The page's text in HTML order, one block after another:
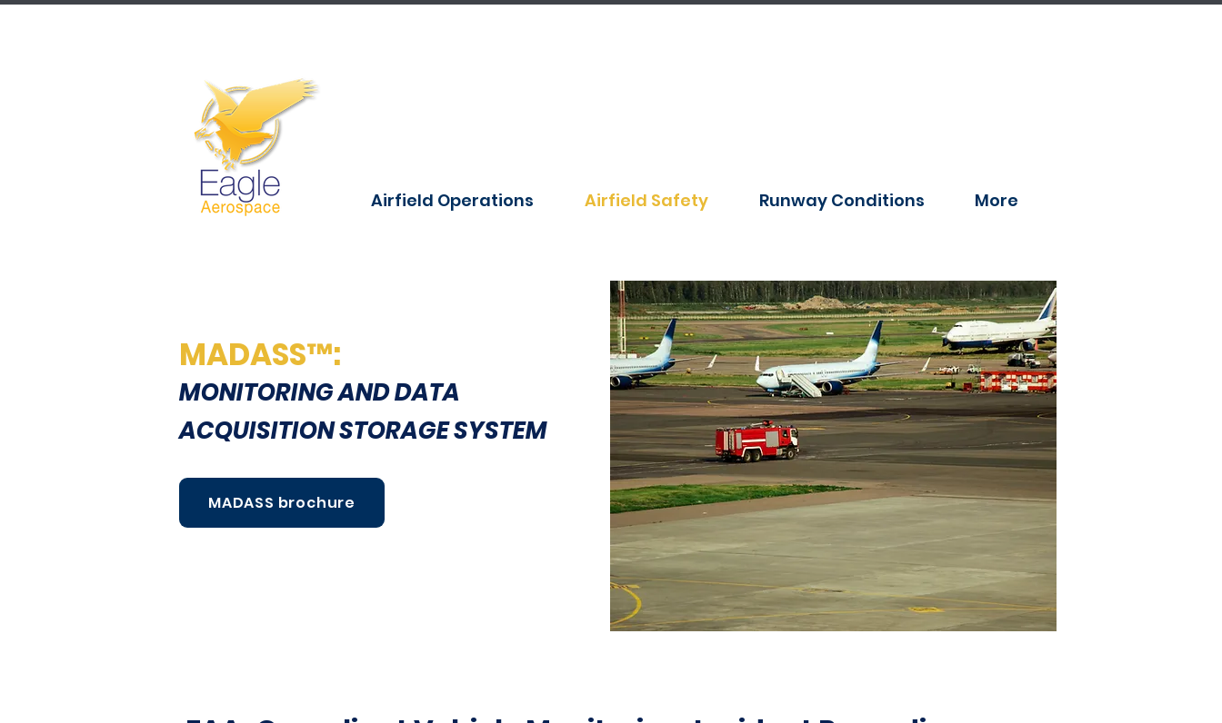
Airfield Operations Airfield Safety Runway Conditions More
MADASS™:
MONITORING AND DATA
ACQUISITION STORAGE SYSTEM
MADASS brochure